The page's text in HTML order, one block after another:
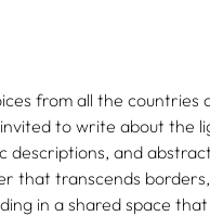
from all the countries
to write about the
descriptions, and
that transcends
in a shared space